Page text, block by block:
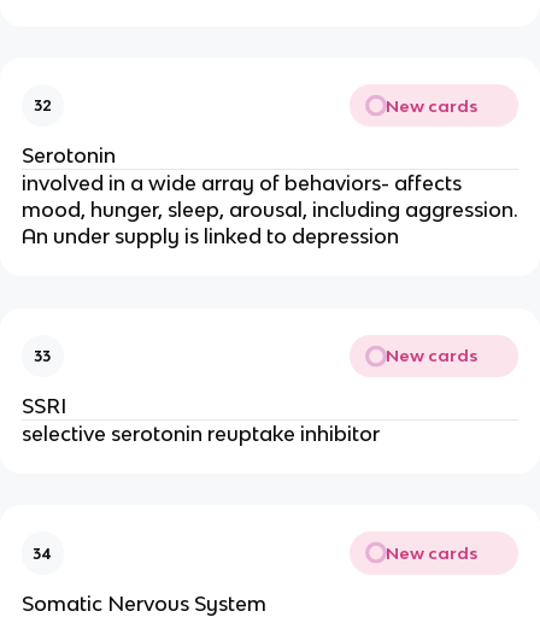
32 New cards
Serotonin
involved in a wide array of behaviors- affects
mood, hunger, sleep, arousal, including aggression.
An under supply is linked to depression
33 New cards
SSRI
selective serotonin reuptake inhibitor
34 New cards
Somatic Nervous System